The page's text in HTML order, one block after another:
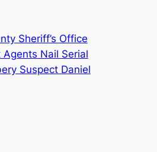
Sheriff’s Office
Agents Nail Serial
Suspect Daniel